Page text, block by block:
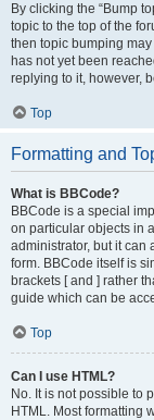
By clicking the “Bump
topic to the top of the
then topic bumping
has not yet been
replying to it, however,
Top
Formatting and
What is BBCode?
BBCode is a special
on particular objects in
administrator, but it can
form. BBCode itself is
brackets [ and ] rather
guide which can be
Top
Can I use HTML?
No. It is not possible to
HTML. Most formatting